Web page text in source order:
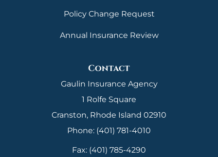
Policy Change Request
Annual Insurance Review
Contact
Gaulin Insurance Agency
1 Rolfe Square
Cranston, Rhode Island 02910
Phone: (401) 781-4010
Fax: (401) 785-4290